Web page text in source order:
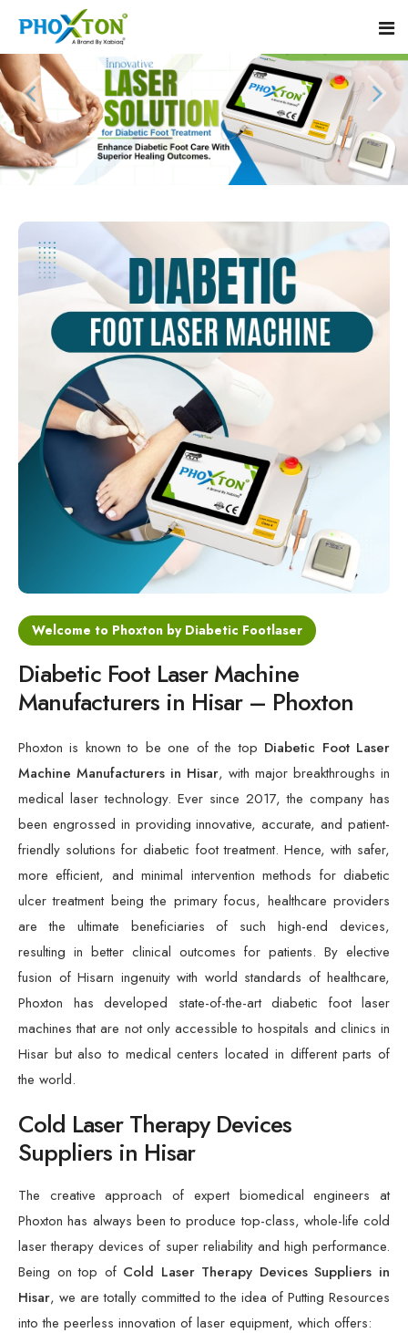
Home
About
Diabetic Foot Laser Machine
Foot Ulcers Laser Therapy Machine
Foot Low-Level Laser Therapy Devices
Diabetic Wound Healing Laser Machine
Cold Laser Therapy Devices
Laser Diabetic Foot Treatment Device
Diabetic Ulcer Healing Machine
Neuropathy & Diabetic Foot Laser Therapy Machine
Diabetic Foot Ulcer Treatment Laser Machine
Event
Procedure
Blogs
Contact
Welcome to Phoxton by Diabetic Footlaser
Diabetic Foot Laser Machine
Manufacturers in Hisar – Phoxton
Phoxton is known to be one of the top Diabetic Foot Laser
Machine Manufacturers in Hisar , with major breakthroughs in
medical laser technology. Ever since 2017, the company has
been engrossed in providing innovative, accurate, and patient-
friendly solutions for diabetic foot treatment. Hence, with safer,
more efficient, and minimal intervention methods for diabetic
ulcer treatment being the primary focus, healthcare providers
are the ultimate beneficiaries of such high-end devices,
resulting in better clinical outcomes for patients. By elective
fusion of Hisarn ingenuity with world standards of healthcare,
Phoxton has developed state-of-the-art diabetic foot laser
machines that are not only accessible to hospitals and clinics in
Hisar but also to medical centers located in different parts of
the world.
Cold Laser Therapy Devices
Suppliers in Hisar
The creative approach of expert biomedical engineers at
Phoxton has always been to produce top-class, whole-life cold
laser therapy devices of super reliability and high performance.
Being on top of Cold Laser Therapy Devices Suppliers in
Hisar , we are totally committed to the idea of Putting Resources
into the peerless innovation of laser equipment, which offers: